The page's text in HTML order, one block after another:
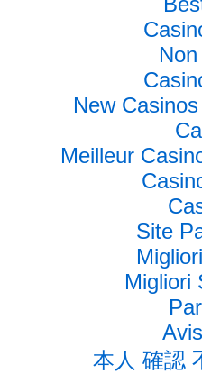
New
Meilleur
Site
Migliori
本人 確認